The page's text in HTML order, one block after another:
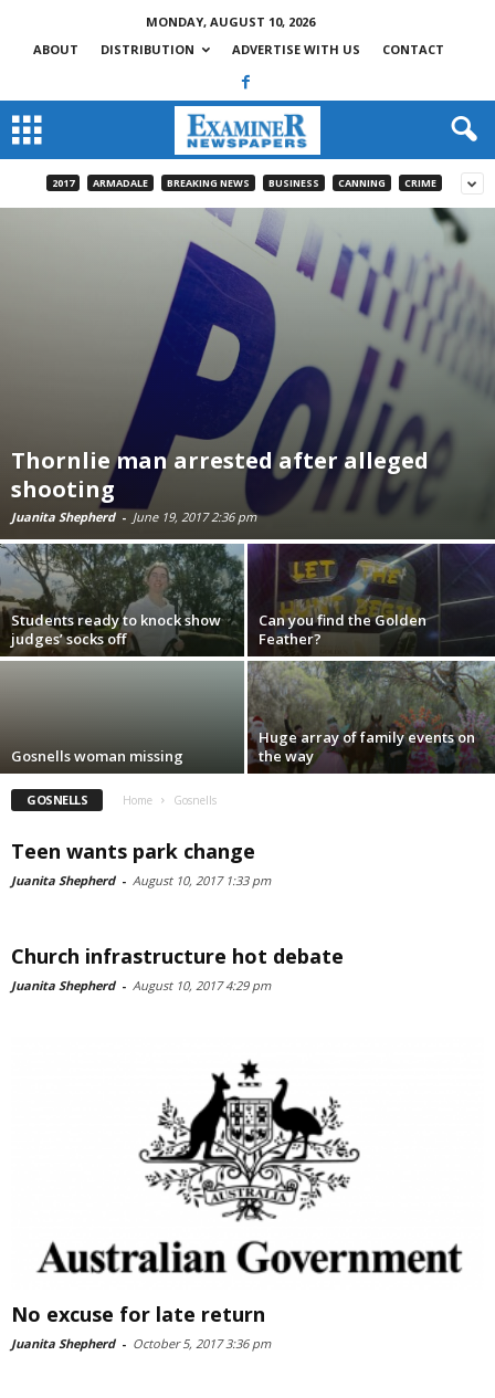
MONDAY, AUGUST 10, 2026
ABOUT
DISTRIBUTION ADVERTISE WITH US CONTACT
2017 ARMADALE BREAKING NEWS BUSINESS CANNING CRIME
Thornlie man arrested after alleged
shooting
Juanita Shepherd - June 19, 2017 2:36 pm
Students ready to knock show
judges’ socks off
Can you find the Golden
Feather?
Gosnells woman missing
Huge array of family events on
the way
GOSNELLS Home Gosnells
Teen wants park change
Juanita Shepherd - August 10, 2017 1:33 pm
Church infrastructure hot debate
Juanita Shepherd - August 10, 2017 4:29 pm
No excuse for late return
Juanita Shepherd - October 5, 2017 3:36 pm